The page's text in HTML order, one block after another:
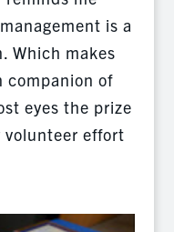
is a
Which makes
companion of
eyes the prize
volunteer effort